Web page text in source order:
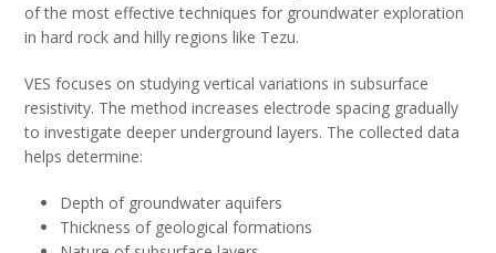
of the most effective techniques for groundwater exploration
in hard rock and hilly regions like Tezu.
VES focuses on studying vertical variations in subsurface
resistivity. The method increases electrode spacing gradually
to investigate deeper underground layers. The collected data
helps determine:
Depth of groundwater aquifers
Thickness of geological formations